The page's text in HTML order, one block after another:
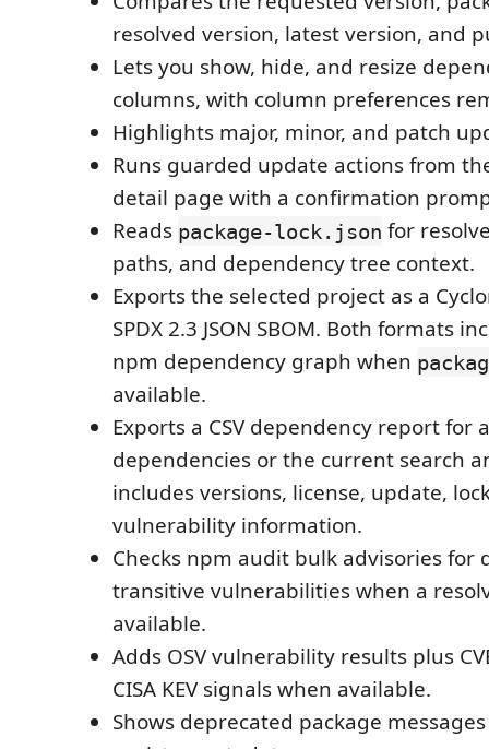
resolved version, latest version, and
Lets you show, hide, and resize
columns, with column preferences
Highlights major, minor, and patch
Runs guarded update actions from
detail page with a confirmation
Reads package-lock.json for
paths, and dependency tree context.
Exports the selected project as a
SPDX 2.3 JSON SBOM. Both formats
npm dependency graph when
available.
Exports a CSV dependency report for
dependencies or the current search
includes versions, license, update,
vulnerability information.
Checks npm audit bulk advisories for
transitive vulnerabilities when a
available.
Adds OSV vulnerability results plus
CISA KEV signals when available.
Shows deprecated package